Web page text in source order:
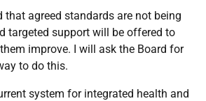
that agreed standards are not being
targeted support will be offered to
improve. I will ask the Board for
to do this.
system for integrated health and